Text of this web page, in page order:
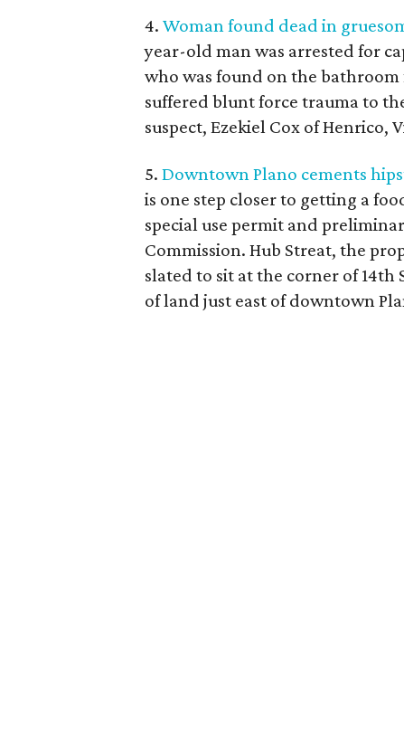
4. Woman found dead in
year-old man was arrested for
who was found on the
suffered blunt force trauma to
suspect, Ezekiel Cox of Henrico,
5. Downtown Plano cements
is one step closer to getting a
special use permit and
Commission. Hub Streat, the
slated to sit at the corner of 14th
of land just east of downtown